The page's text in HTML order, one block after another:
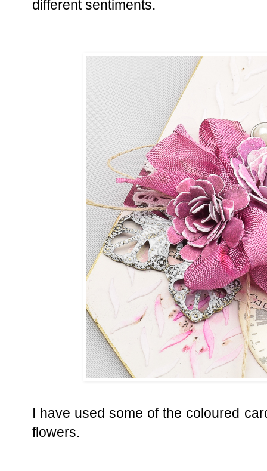
different sentiments.
I have used some of the coloured
flowers.